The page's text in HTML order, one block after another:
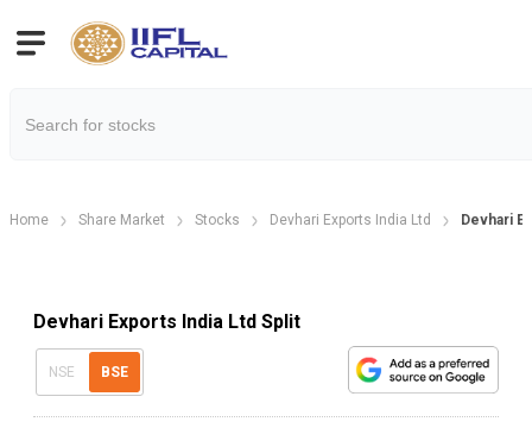
Home Share Market Stocks Devhari Exports India Ltd Devhari
Devhari Exports India Ltd Split
NSE BSE